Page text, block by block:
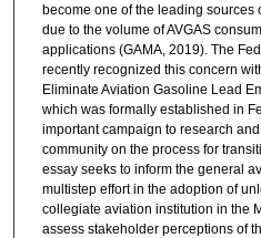
become one of the leading sources
due to the volume of AVGAS
applications (GAMA, 2019). The
recently recognized this concern
Eliminate Aviation Gasoline Lead
which was formally established in
important campaign to research
community on the process for
essay seeks to inform the general
multistep effort in the adoption of
collegiate aviation institution in the
assess stakeholder perceptions of